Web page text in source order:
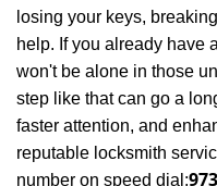
losing your keys,
help. If you already have
won't be alone in those
step like that can go a
faster attention, and
reputable locksmith
number on speed dial: